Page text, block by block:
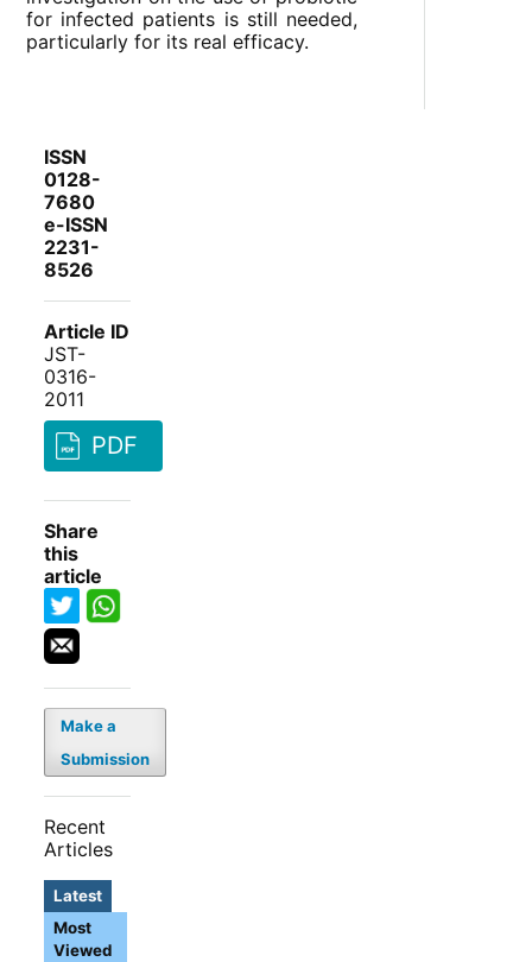
for infected patients is still needed,
particularly for its real efficacy.
ISSN
0128-
7680
e-ISSN
2231-
8526
Article ID
JST-
0316-
2011
PDF
Share
this
article
Make a
Submission
Recent
Articles
Latest
Most
Viewed